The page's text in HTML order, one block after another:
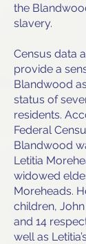
the
slavery.
Census data
provide a
Blandwood
status of
residents.
Federal
Blandwood
Letitia
widowed
Moreheads.
children,
and 14
well as